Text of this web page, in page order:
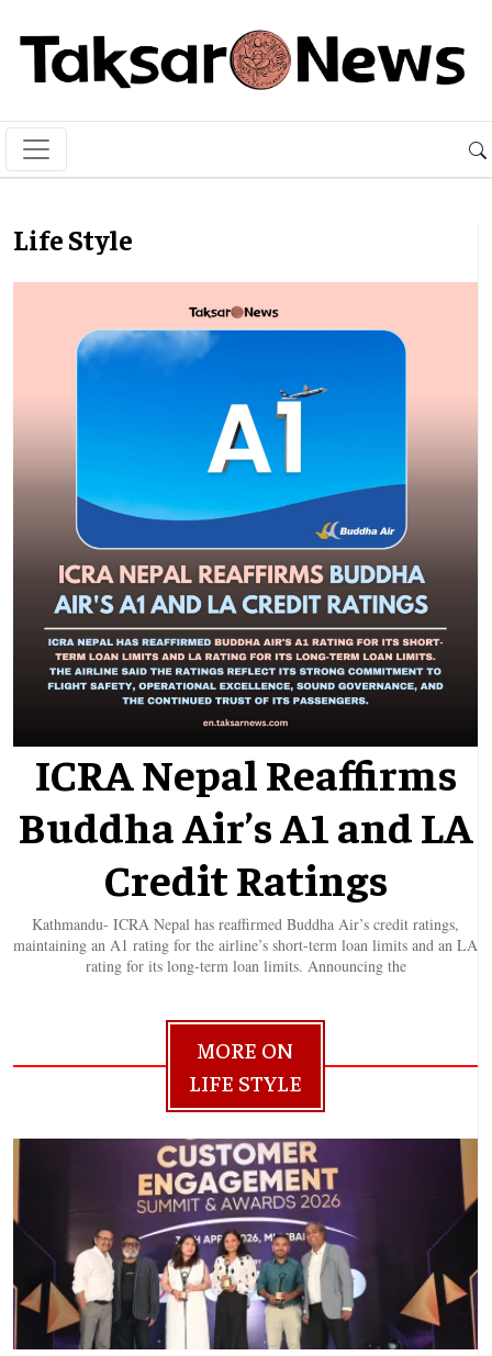
Life Style
ICRA Nepal Reaffirms
Buddha Air’s A1 and LA
Credit Ratings
Kathmandu- ICRA Nepal has reaffirmed Buddha Air’s credit ratings,
maintaining an A1 rating for the airline’s short-term loan limits and an LA
rating for its long-term loan limits. Announcing the
MORE ON
LIFE STYLE